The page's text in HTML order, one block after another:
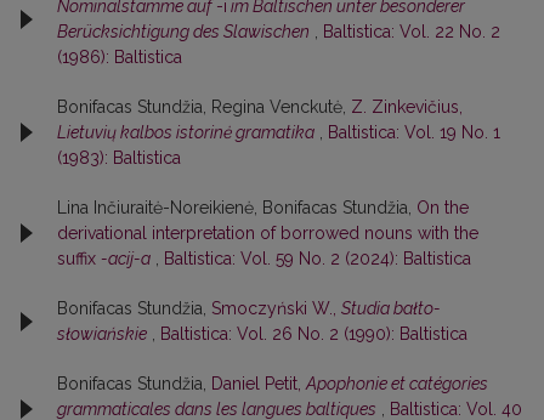
Nominalstämme auf-i im Baltischen unter besonderer
Berücksichtigung des Slawischen
Baltistica: Vol. 22 No. 2
(1986): Baltistica
Bonifacas Stundžia, Regina Venckutė, Z. Zinkevičius,
Lietuvių kalbos istorinė gramatika
Baltistica: Vol. 19 No. 1
(1983): Baltistica
Lina Inčiuraitė-Noreikienė, Bonifacas Stundžia, On the
derivational interpretation of borrowed nouns with the
suffix -acij-a Baltistica: Vol. 59 No. 2 (2024): Baltistica
Bonifacas Stundžia, Smoczyński W., Studia bałto-
słowiańskie
Baltistica: Vol. 26 No. 2 (1990): Baltistica
Bonifacas Stundžia, Daniel Petit, Apophonie et catégories
grammaticales dans les langues baltiques
Baltistica: Vol. 40